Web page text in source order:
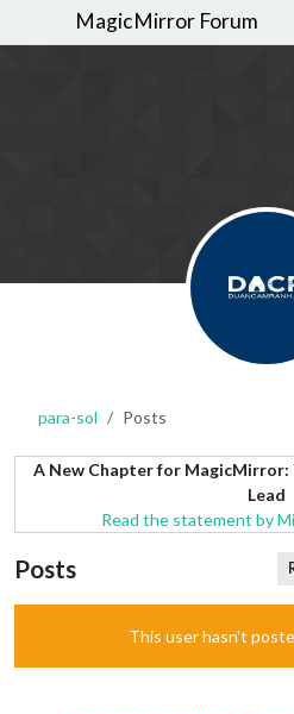
MagicMirror Forum
para-sol Posts
A New Chapter for MagicMirror:
Lead
Read the statement by
Posts
This user hasn't